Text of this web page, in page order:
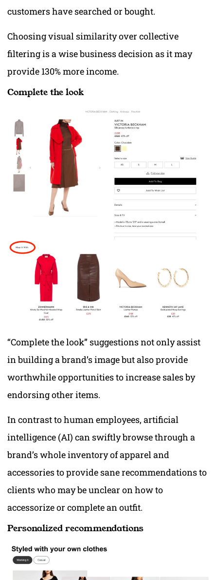
customers have searched or bought.
Choosing visual similarity over collective
filtering is a wise business decision as it may
provide 130% more income.
Complete the look
“Complete the look” suggestions not only assist
in building a brand’s image but also provide
worthwhile opportunities to increase sales by
endorsing other items.
In contrast to human employees, artificial
intelligence (AI) can swiftly browse through a
brand’s whole inventory of apparel and
accessories to provide sane recommendations to
clients who may be unclear on how to
accessorize or complete an outfit.
Personalized recommendations